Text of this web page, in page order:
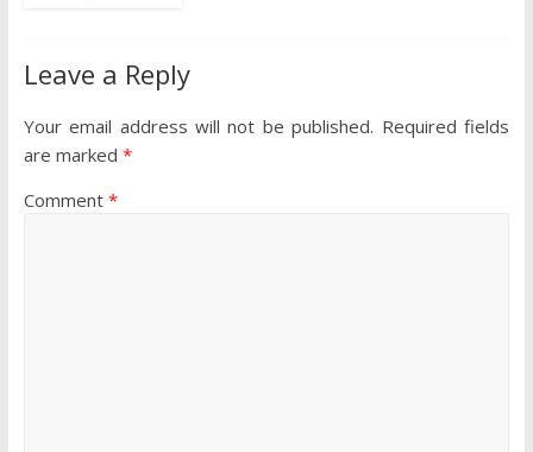
Leave a Reply
Your email address will not be published. Required fields
are marked *
Comment *